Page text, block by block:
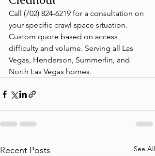
Call (702) 824-6219 for a consultation on
your specific crawl space situation.
Custom quote based on access
difficulty and volume. Serving all Las
Vegas, Henderson, Summerlin, and
North Las Vegas homes.
Recent Posts See All